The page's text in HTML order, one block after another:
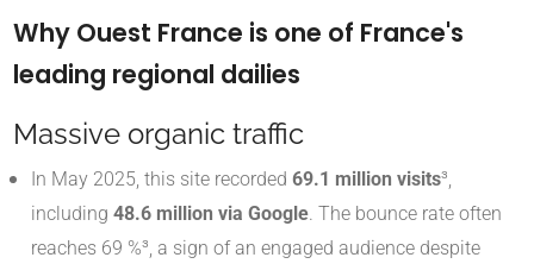
Why Ouest France is one of France's
leading regional dailies
Massive organic traffic
In May 2025, this site recorded 69.1 million visits³,
including 48.6 million via Google. The bounce rate often
reaches 69 %³, a sign of an engaged audience despite